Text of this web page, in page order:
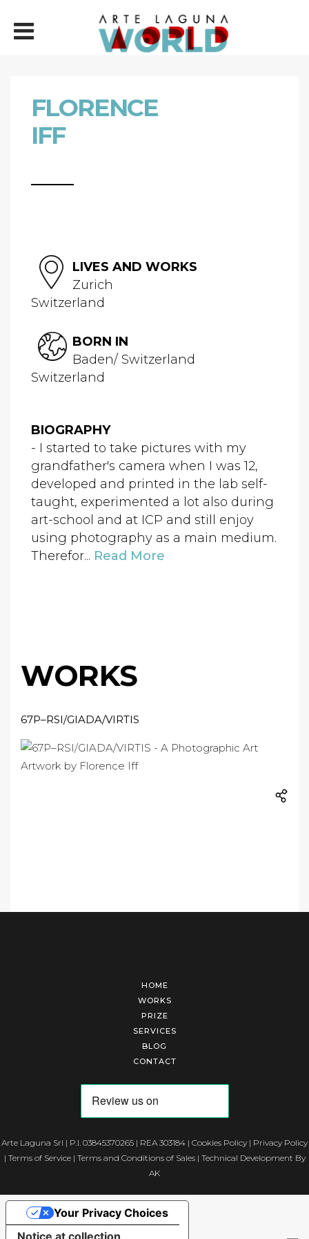
FLORENCE
IFF
LIVES AND WORKS
Zurich
Switzerland
BORN IN
Baden/ Switzerland
Switzerland
BIOGRAPHY
- I started to take pictures with my
grandfather's camera when I was 12,
developed and printed in the lab self-
taught, experimented a lot also during
art-school and at ICP and still enjoy
using photography as a main medium.
Therefor... Read More
WORKS
67P–RSI/GIADA/VIRTIS
HOME
WORKS
PRIZE
SERVICES
BLOG
CONTACT
Arte Laguna Srl | P.I. 03845370265 | REA 303184 | Cookies Policy | Privacy Policy
| Terms of Service| Terms and Conditions of Sales| Technical Development By
AK
Your Privacy Choices